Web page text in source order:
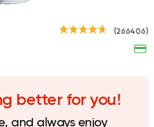
Coffee &
(266406)
better for you!
and always enjoy